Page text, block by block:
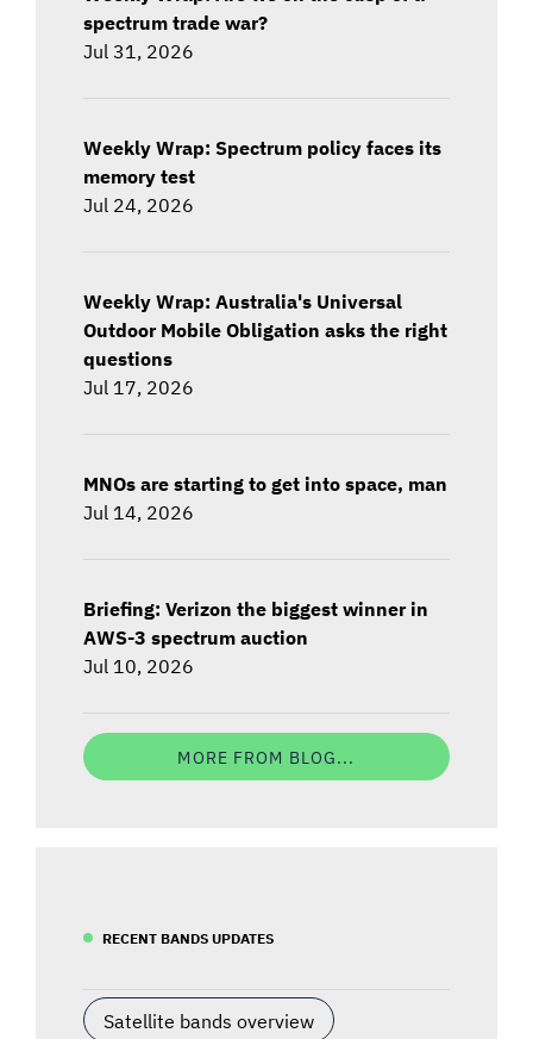
spectrum trade war?
Jul 31, 2026
Weekly Wrap: Spectrum policy faces its
memory test
Jul 24, 2026
Weekly Wrap: Australia's Universal
Outdoor Mobile Obligation asks the right
questions
Jul 17, 2026
MNOs are starting to get into space, man
Jul 14, 2026
Briefing: Verizon the biggest winner in
AWS-3 spectrum auction
Jul 10, 2026
MORE FROM BLOG...
RECENT BANDS UPDATES
Satellite bands overview